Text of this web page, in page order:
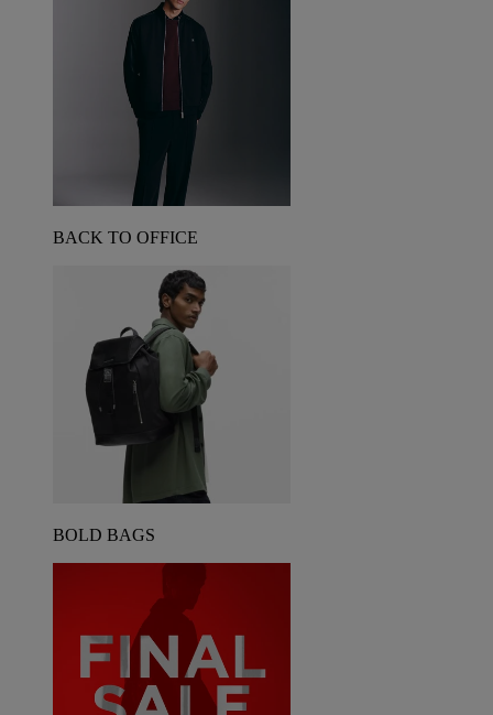
BACK TO OFFICE
BOLD BAGS